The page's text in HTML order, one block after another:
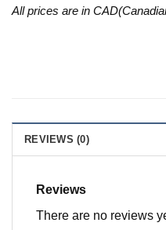
All prices are in
REVIEWS (0)
Reviews
There are no reviews